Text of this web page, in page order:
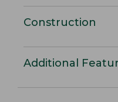
Construction
Additional